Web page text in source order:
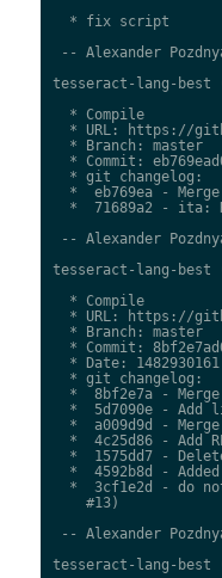
  * fix script
-- Alexander
tesseract-lang-best
  * Compile
* URL: https://
  * Branch: master
* Commit:
  * git changelog:
*  eb769ea -
*  71689a2 - ita:
-- Alexander
tesseract-lang-best
  * Compile
* URL: https://
  * Branch: master
* Commit:
  * Date: 1482930161
  * git changelog:
*  8bf2e7a -
*  5d7090e - Add
*  a009d9d -
*  4c25d86 - Add
*  1575dd7 -
*  4592b8d -
*  3cf1e2d - do
    #13)
-- Alexander
tesseract-lang-best